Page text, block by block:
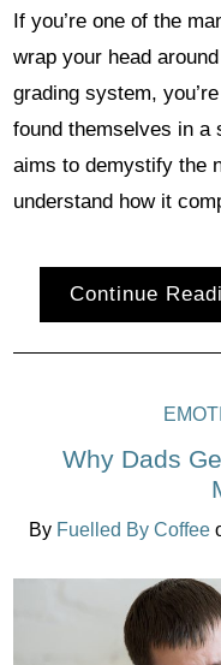
If you’re one of the
wrap your head
grading system,
found themselves in a
aims to demystify the
understand how it
Continue
Why Dads
By Fuelled By Coffee